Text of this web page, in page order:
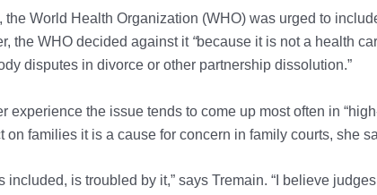
the World Health Organization (WHO) was urged to
the WHO decided against it “because it is not a health
disputes in divorce or other partnership dissolution.”
experience the issue tends to come up most often in
on families it is a cause for concern in family courts, she
included, is troubled by it,” says Tremain. “I believe